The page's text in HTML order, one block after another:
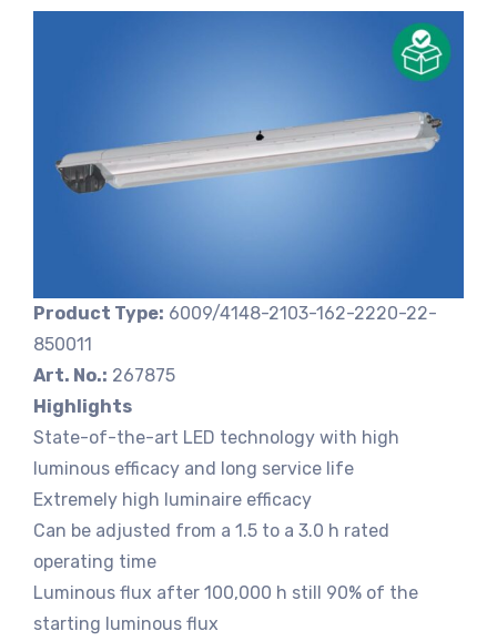
Product Type: 6009/4148-2103-162-2220-22-
850011
Art. No.: 267875
Highlights
State-of-the-art LED technology with high
luminous efficacy and long service life
Extremely high luminaire efficacy
Can be adjusted from a 1.5 to a 3.0 h rated
operating time
Luminous flux after 100,000 h still 90% of the
starting luminous flux